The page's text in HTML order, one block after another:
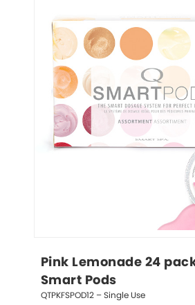
Pink Lemonade 24
Smart Pods
QTPKFSPOD12 – Single Use